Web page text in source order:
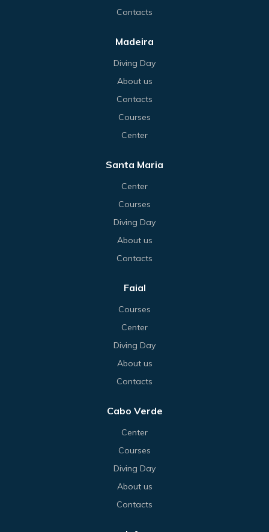
Contacts
Madeira
Diving Day
About us
Contacts
Courses
Center
Santa Maria
Center
Courses
Diving Day
About us
Contacts
Faial
Courses
Center
Diving Day
About us
Contacts
Cabo Verde
Center
Courses
Diving Day
About us
Contacts